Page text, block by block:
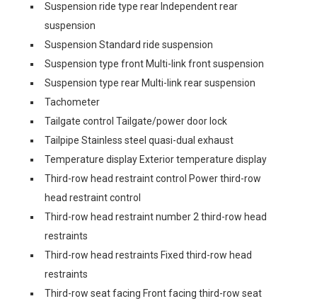
Suspension ride type rear Independent rear
suspension
Suspension Standard ride suspension
Suspension type front Multi-link front suspension
Suspension type rear Multi-link rear suspension
Tachometer
Tailgate control Tailgate/power door lock
Tailpipe Stainless steel quasi-dual exhaust
Temperature display Exterior temperature display
Third-row head restraint control Power third-row
head restraint control
Third-row head restraint number 2 third-row head
restraints
Third-row head restraints Fixed third-row head
restraints
Third-row seat facing Front facing third-row seat